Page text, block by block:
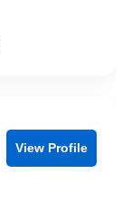
View Profile